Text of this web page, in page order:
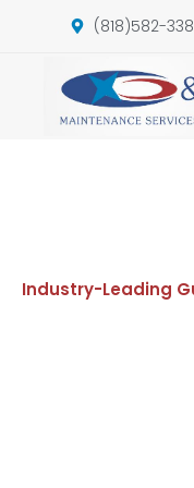
(818)582-
Industry-Leading